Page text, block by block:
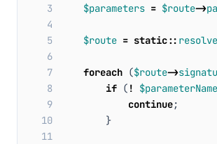
3
$parameters = $route->
4
5
$route = static::
6
7
foreach ($route->
8
if ( ! $parameterName
9
continue;
10
}
11